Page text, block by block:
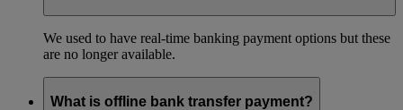
We used to have real-time banking payment options but these
are no longer available.
What is offline bank transfer payment?